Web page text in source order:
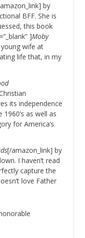
by
BFF. She is
this book
]Moby
wife at
life that, in my
its independence
as well as
for America’s
[/amazon_link] by
I haven’t read
capture the
love Father